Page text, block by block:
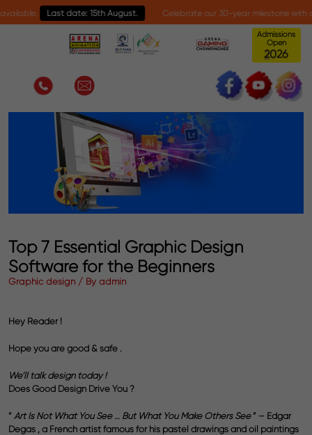
Last date: 15th August. Celebrate our 30-year milestone with an
Admissions
Open
2026
Top 7 Essential Graphic Design
Software for the Beginners
Graphic design / By admin
Hey Reader !
Hope you are good & safe .
We’ll talk design today !
Does Good Design Drive You ?
” Art Is Not What You See … But What You Make Others See” – Edgar
Degas , a French artist famous for his pastel drawings and oil paintings